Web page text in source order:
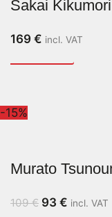
Sakai
169 € incl. VAT
-15%
Murato
109€ 93 € incl. VAT